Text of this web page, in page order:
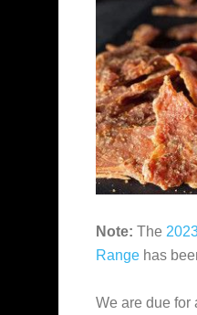
Note: The
Range has
We are due for